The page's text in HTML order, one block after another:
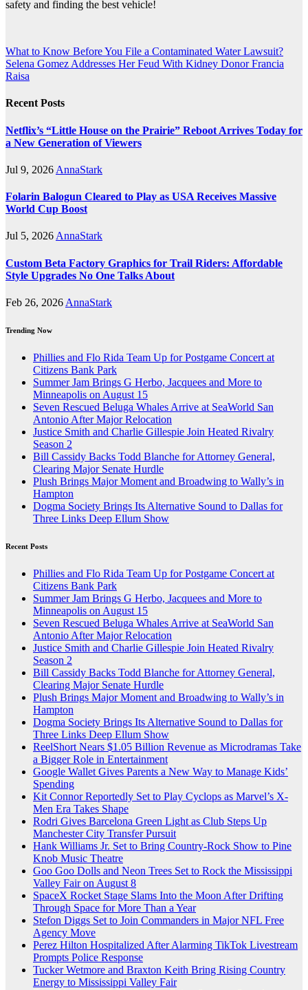
safety and finding the best vehicle!
Post
navigation
What to Know Before You File a Contaminated Water Lawsuit?
Selena Gomez Addresses Her Feud With Kidney Donor Francia
Raisa
Recent Posts
Netflix’s “Little House on the Prairie” Reboot Arrives Today for
a New Generation of Viewers
Jul 9, 2026 AnnaStark
Folarin Balogun Cleared to Play as USA Receives Massive
World Cup Boost
Jul 5, 2026 AnnaStark
Custom Beta Factory Graphics for Trail Riders: Affordable
Style Upgrades No One Talks About
Feb 26, 2026 AnnaStark
Trending Now
Phillies and Flo Rida Team Up for Postgame Concert at
Citizens Bank Park
Summer Jam Brings G Herbo, Jacquees and More to
Minneapolis on August 15
Seven Rescued Beluga Whales Arrive at SeaWorld San
Antonio After Major Relocation
Justice Smith and Charlie Gillespie Join Heated Rivalry
Season 2
Bill Cassidy Backs Todd Blanche for Attorney General,
Clearing Major Senate Hurdle
Plush Brings Major Moment and Broadwing to Wally’s in
Hampton
Dogma Society Brings Its Alternative Sound to Dallas for
Three Links Deep Ellum Show
Recent Posts
Phillies and Flo Rida Team Up for Postgame Concert at
Citizens Bank Park
Summer Jam Brings G Herbo, Jacquees and More to
Minneapolis on August 15
Seven Rescued Beluga Whales Arrive at SeaWorld San
Antonio After Major Relocation
Justice Smith and Charlie Gillespie Join Heated Rivalry
Season 2
Bill Cassidy Backs Todd Blanche for Attorney General,
Clearing Major Senate Hurdle
Plush Brings Major Moment and Broadwing to Wally’s in
Hampton
Dogma Society Brings Its Alternative Sound to Dallas for
Three Links Deep Ellum Show
ReelShort Nears $1.05 Billion Revenue as Microdramas Take
a Bigger Role in Entertainment
Google Wallet Gives Parents a New Way to Manage Kids’
Spending
Kit Connor Reportedly Set to Play Cyclops as Marvel’s X-
Men Era Takes Shape
Rodri Gives Barcelona Green Light as Club Steps Up
Manchester City Transfer Pursuit
Hank Williams Jr. Set to Bring Country-Rock Show to Pine
Knob Music Theatre
Goo Goo Dolls and Neon Trees Set to Rock the Mississippi
Valley Fair on August 8
SpaceX Rocket Stage Slams Into the Moon After Drifting
Through Space for More Than a Year
Stefon Diggs Set to Join Commanders in Major NFL Free
Agency Move
Perez Hilton Hospitalized After Alarming TikTok Livestream
Prompts Police Response
Tucker Wetmore and Braxton Keith Bring Rising Country
Energy to Mississippi Valley Fair